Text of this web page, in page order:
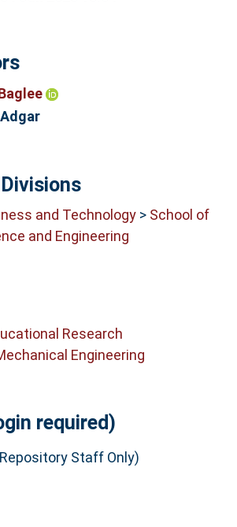
and Technology> School of
and Engineering
Research
Engineering
required)
Staff Only)